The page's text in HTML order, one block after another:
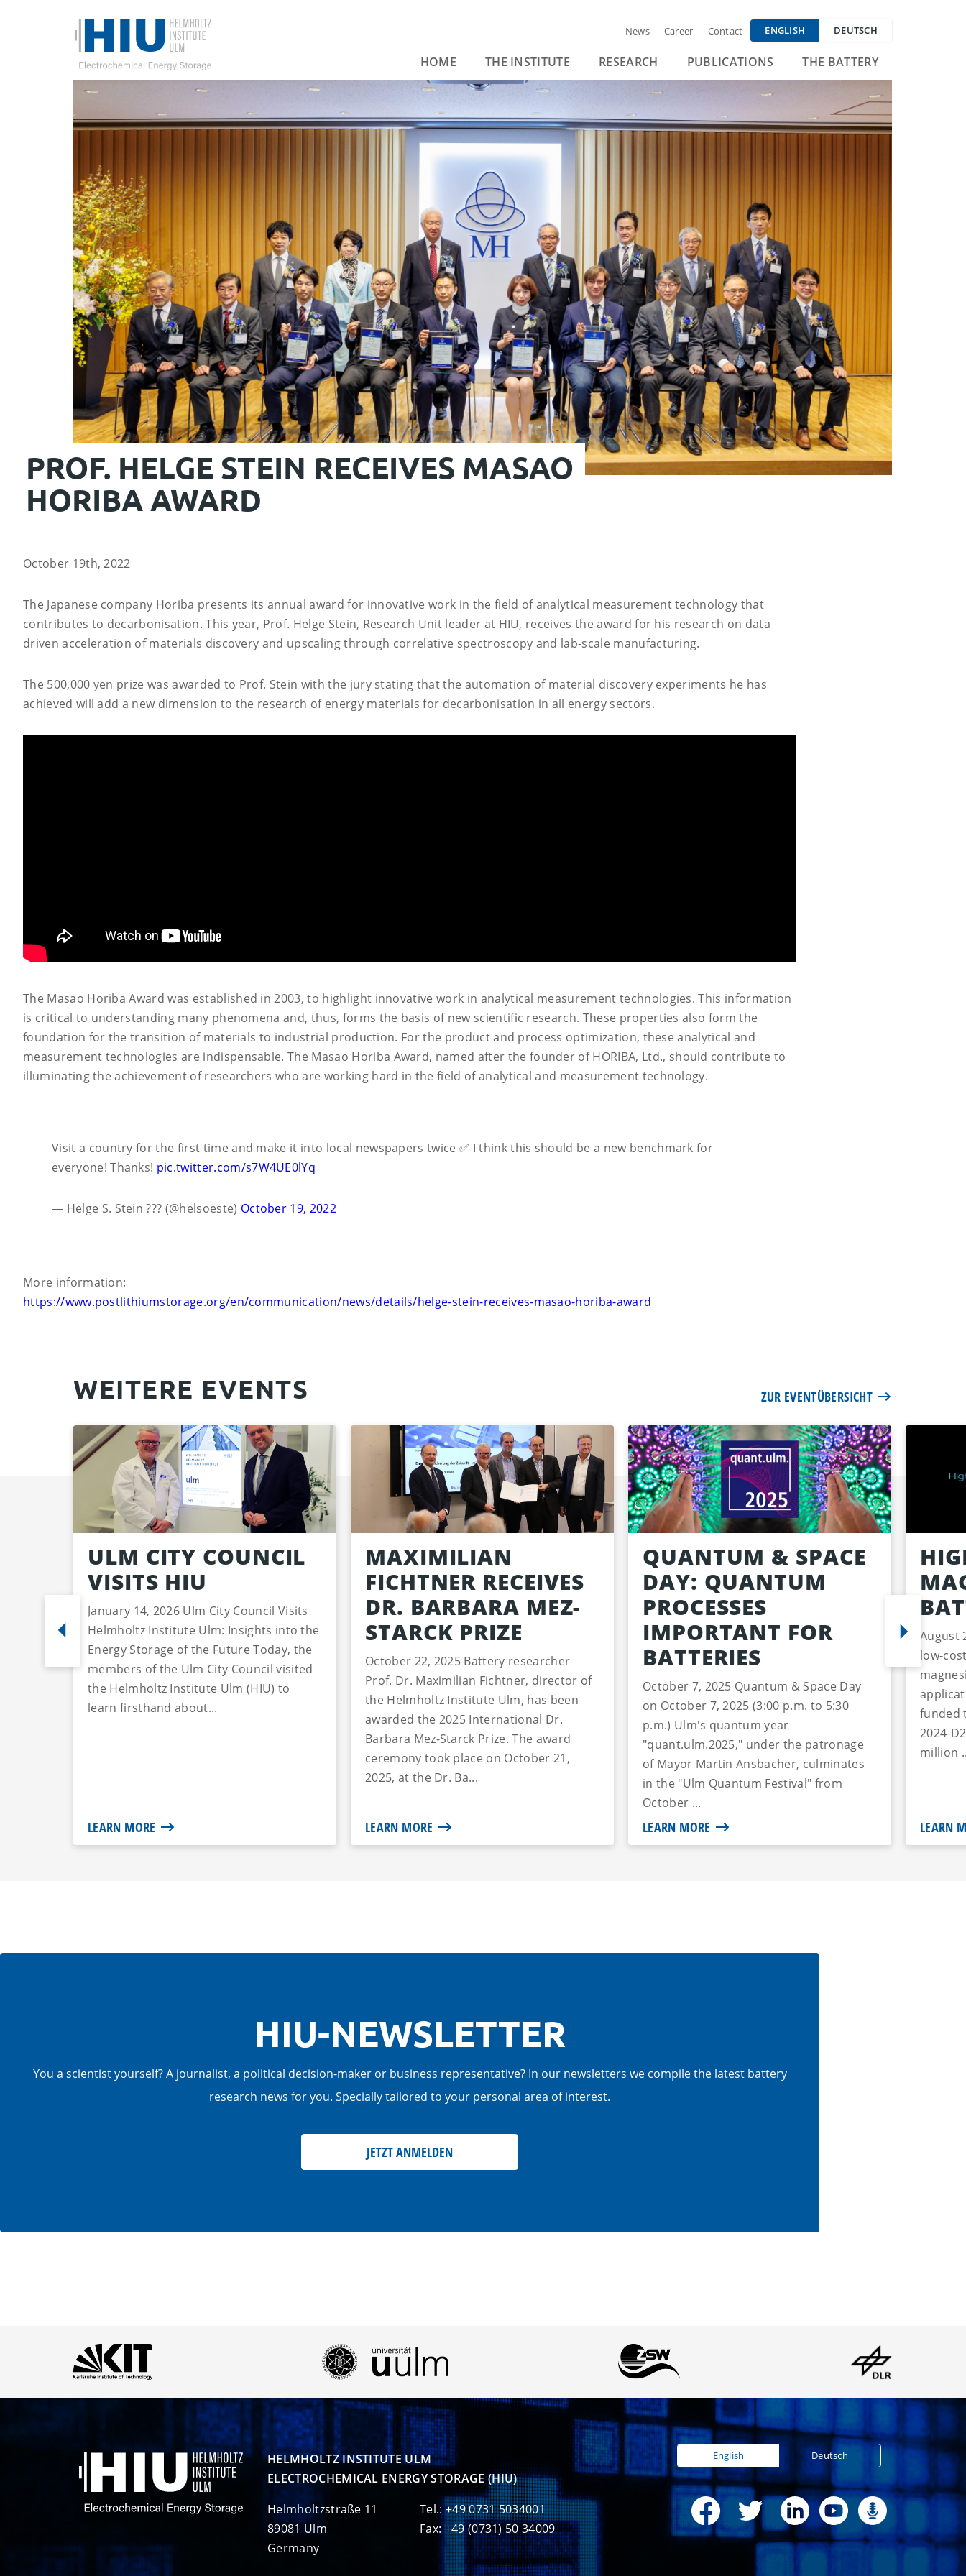
News Career Contact ENGLISH DEUTSCH
HOME THE INSTITUTE RESEARCH PUBLICATIONS THE BATTERY
PROF. HELGE STEIN RECEIVES MASAO
HORIBA AWARD
October 19th, 2022
The Japanese company Horiba presents its annual award for innovative work in the field of analytical measurement technology that
contributes to decarbonisation. This year, Prof. Helge Stein, Research Unit leader at HIU, receives the award for his research on data
driven acceleration of materials discovery and upscaling through correlative spectroscopy and lab-scale manufacturing.
The 500,000 yen prize was awarded to Prof. Stein with the jury stating that the automation of material discovery experiments he has
achieved will add a new dimension to the research of energy materials for decarbonisation in all energy sectors.
The Masao Horiba Award was established in 2003, to highlight innovative work in analytical measurement technologies. This information
is critical to understanding many phenomena and, thus, forms the basis of new scientific research. These properties also form the
foundation for the transition of materials to industrial production. For the product and process optimization, these analytical and
measurement technologies are indispensable. The Masao Horiba Award, named after the founder of HORIBA, Ltd., should contribute to
illuminating the achievement of researchers who are working hard in the field of analytical and measurement technology.
Visit a country for the first time and make it into local newspapers twice ✅ I think this should be a new benchmark for
everyone! Thanks! pic.twitter.com/s7W4UE0lYq
— Helge S. Stein ??? (@helsoeste) October 19, 2022
More information:
https://www.postlithiumstorage.org/en/communication/news/details/helge-stein-receives-masao-horiba-award
WEITERE EVENTS ZUR EVENTÜBERSICHT
ULM CITY COUNCIL
VISITS HIU
January 14, 2026 Ulm City Council Visits
Helmholtz Institute Ulm: Insights into the
Energy Storage of the Future Today, the
members of the Ulm City Council visited
the Helmholtz Institute Ulm (HIU) to
learn firsthand about...
LEARN MORE
MAXIMILIAN
FICHTNER RECEIVES
DR. BARBARA MEZ-
STARCK PRIZE
October 22, 2025 Battery researcher
Prof. Dr. Maximilian Fichtner, director of
the Helmholtz Institute Ulm, has been
awarded the 2025 International Dr.
Barbara Mez-Starck Prize. The award
ceremony took place on October 21,
2025, at the Dr. Ba...
LEARN MORE
QUANTUM & SPACE
DAY: QUANTUM
PROCESSES
IMPORTANT FOR
BATTERIES
October 7, 2025 Quantum & Space Day
on October 7, 2025 (3:00 p.m. to 5:30
p.m.) Ulm's quantum year
"quant.ulm.2025," under the patronage
of Mayor Martin Ansbacher, culminates
in the "Ulm Quantum Festival" from
October ...
LEARN MORE
August
low-
funded
2024-
million
LEARN
HIU-NEWSLETTER
You a scientist yourself? A journalist, a political decision-maker or business representative? In our newsletters we compile the latest battery
research news for you. Specially tailored to your personal area of interest.
JETZT ANMELDEN
HELMHOLTZ INSTITUTE ULM
ELECTROCHEMICAL ENERGY STORAGE (HIU)
Helmholtzstraße 11
89081 Ulm
Germany
Tel.: +49 0731 5034001
Fax: +49 (0731) 50 34009
English Deutsch